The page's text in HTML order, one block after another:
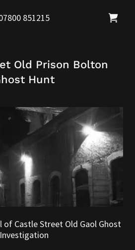
851215
Old Prison Bolton
Hunt
of Castle Street Old Gaol Ghost
Investigation